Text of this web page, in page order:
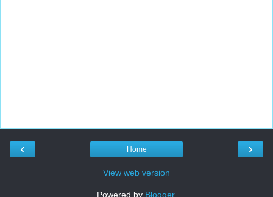
‹ ›
Home
View web version
Powered by Blogger.